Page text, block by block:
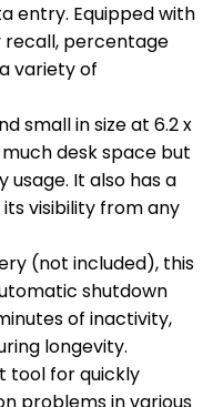
entry. Equipped with
recall, percentage
variety of
small in size at 6.2 x
desk space but
usage. It also has a
visibility from any
(not included), this
shutdown
of inactivity,
longevity.
tool for quickly